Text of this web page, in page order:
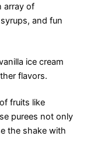
array of
and fun
ice cream
flavors.
fruits like
purees not only
the shake with